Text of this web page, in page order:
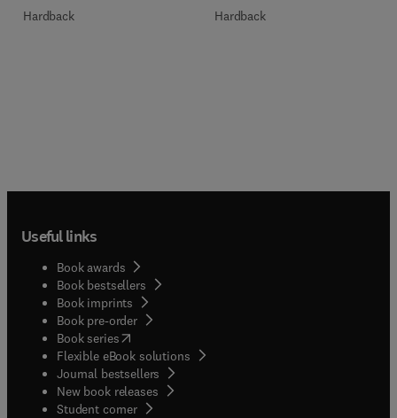
Hardback Hardback
Useful links
Book awards
Book bestsellers
Book imprints
Book pre-order
Book series(opens in new tab/window
Flexible eBook solutions
Journal bestsellers
New book releases
Student corner( opens in new tab/window